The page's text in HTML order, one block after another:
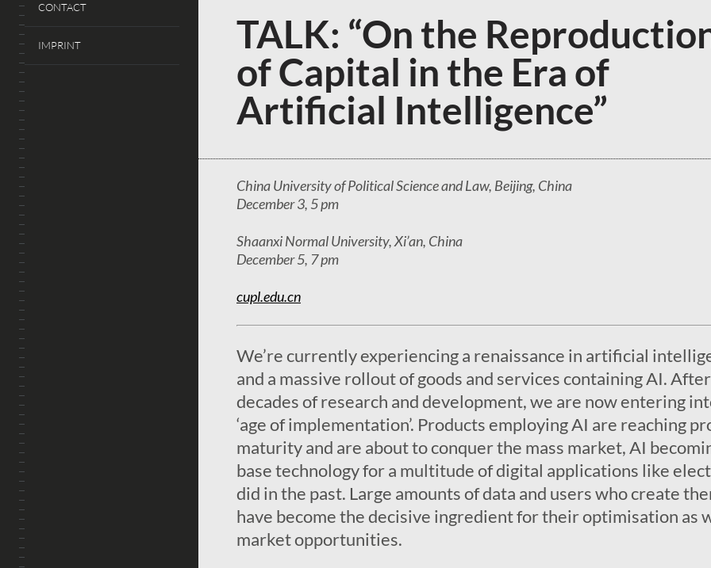
CONTACT
IMPRINT
TALK: “On the
of Capital in the Era of
Artificial Intelligence”
China University of Political Science and Law, Beijing, China
December 3, 5 pm
Shaanxi Normal University, Xi’an, China
December 5, 7 pm
cupl.edu.cn
We’re currently experiencing a renaissance in artificial
and a massive rollout of goods and services containing AI. After
decades of research and development, we are now entering
‘age of implementation’. Products employing AI are reaching
maturity and are about to conquer the mass market, AI
base technology for a multitude of digital applications like
did in the past. Large amounts of data and users who create
have become the decisive ingredient for their optimisation as
market opportunities.